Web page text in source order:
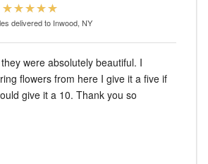
delivered to Inwood, NY
flowers from here I give it a five if
give it a 10. Thank you so